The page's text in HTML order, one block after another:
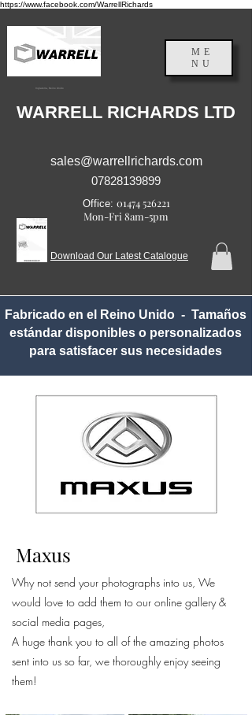
https://www.facebook.com/WarrellRichards
Inglaterra, Reino Unido
ME
NU
WARRELL RICHARDS LTD
sales@warrellrichards.com
07828139899
Office: 01474 526221
Mon-Fri 8am-5pm
Download Our Latest Catalogue
Fabricado en el Reino Unido - Tamaños
estándar disponibles o personalizados
para satisfacer sus necesidades
Maxus
Why not send your photographs into us, We
would love to add them to our online gallery &
social media pages,
A huge thank you to all of the amazing photos
sent into us so far, we thoroughly enjoy seeing
them!